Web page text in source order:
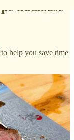
Database
help you save time